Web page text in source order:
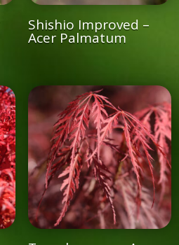
Shishio Improved –
Acer Palmatum